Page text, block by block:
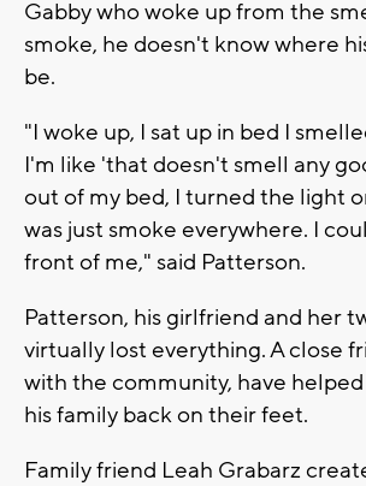
Gabby who woke up from the
smoke, he doesn't know where
be.
"I woke up, I sat up in bed I
I'm like 'that doesn't smell any
out of my bed, I turned the light
was just smoke everywhere. I
front of me," said Patterson.
Patterson, his girlfriend and her
virtually lost everything. A close
with the community, have
his family back on their feet.
Family friend Leah Grabarz